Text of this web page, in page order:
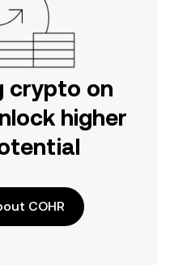
crypto on
higher
COHR